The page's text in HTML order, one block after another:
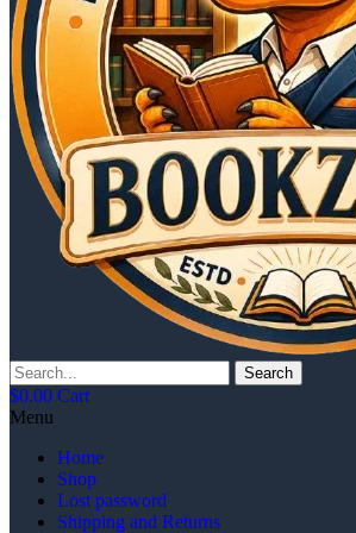
Search
$0.00 Cart
Menu
Home
Shop
Lost password
Shipping and Returns